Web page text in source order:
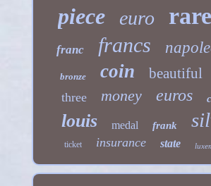
piece euro rare
franc
francs
bronze coin beautiful
three money euros
louis medal frank
ticket
insurance state